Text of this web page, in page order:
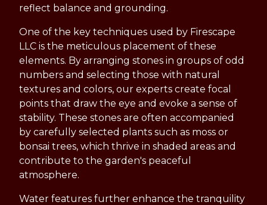
reflect balance and grounding.
One of the key techniques used by Firescape
LLC is the meticulous placement of these
elements. By arranging stones in groups of odd
numbers and selecting those with natural
textures and colors, our experts create focal
points that draw the eye and evoke a sense of
stability. These stones are often accompanied
by carefully selected plants such as moss or
bonsai trees, which thrive in shaded areas and
contribute to the garden's peaceful
atmosphere.
Water features further enhance the tranquility